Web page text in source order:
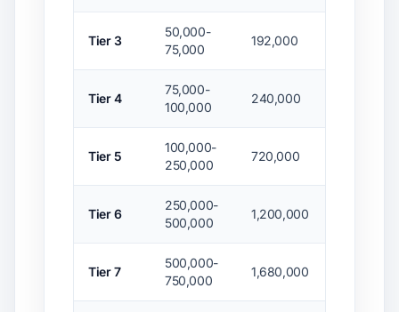
Tier 3
50,000-
75,000
192,000
Tier 4
75,000-
100,000
240,000
Tier 5
100,000-
250,000
720,000
Tier 6
250,000-
500,000
1,200,000
Tier 7
500,000-
750,000
1,680,000